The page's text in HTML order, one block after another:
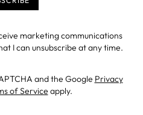
marketing communications
I can unsubscribe at any time.
and the Google Privacy
of Service apply.